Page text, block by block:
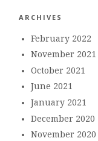
ARCHIVES
February 2022
November 2021
October 2021
June 2021
January 2021
December 2020
November 2020